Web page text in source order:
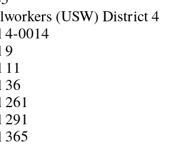
(USW) District 4
4-0014
9
36
365